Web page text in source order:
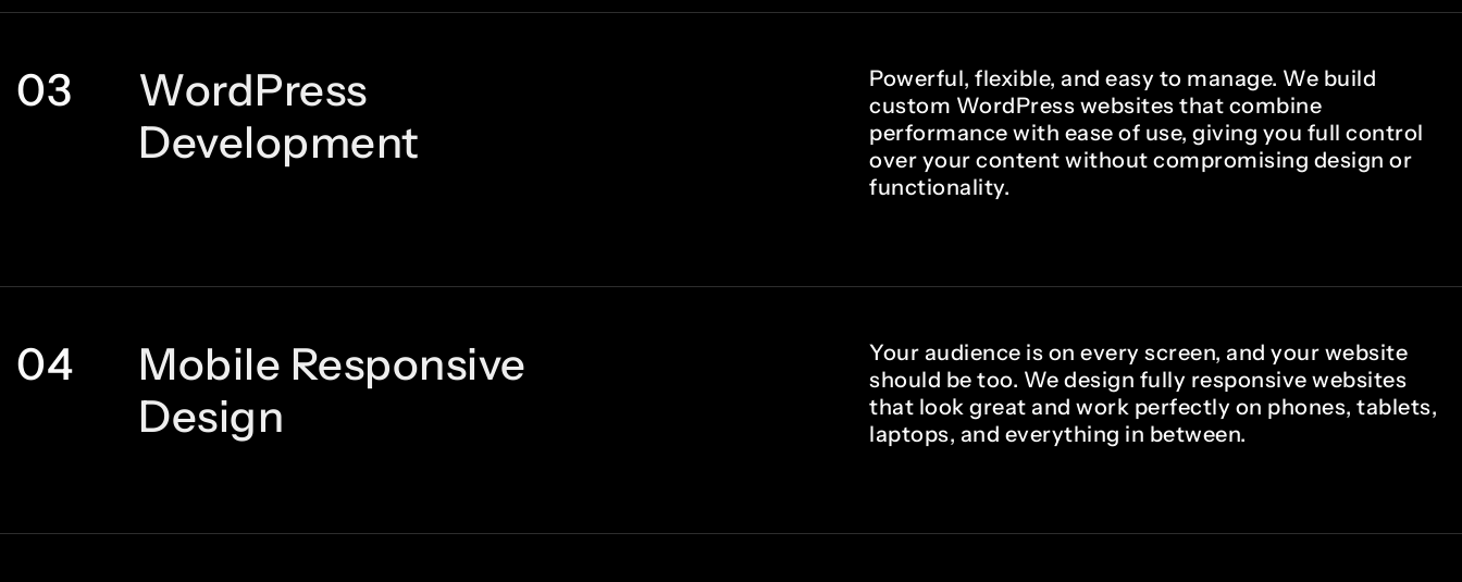
03
WordPress
Development
Powerful, flexible, and easy to manage. We build
custom WordPress websites that combine
performance with ease of use, giving you full control
over your content without compromising design or
functionality.
04
Mobile Responsive
Design
Your audience is on every screen, and your website
should be too. We design fully responsive websites
that look great and work perfectly on phones, tablets,
laptops, and everything in between.